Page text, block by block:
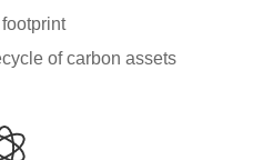
of carbon assets